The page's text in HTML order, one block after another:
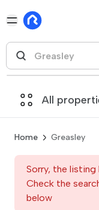
All
Home Greasley
Sorry, the
Check the
below